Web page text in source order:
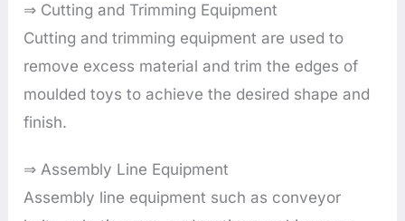
⇒ Cutting and Trimming Equipment
Cutting and trimming equipment are used to
remove excess material and trim the edges of
moulded toys to achieve the desired shape and
finish.
⇒ Assembly Line Equipment
Assembly line equipment such as conveyor